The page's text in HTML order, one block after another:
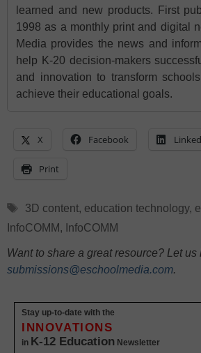
learned and new products. First
1998 as a monthly print and digital
Media provides the news and
help K-20 decision-makers
and innovation to transform
achieve their educational goals.
X Facebook
Print
Tags
3D content, education technology,
InfoCOMM, InfoCOMM
Want to share a great resource? Let us
submissions@eschoolmedia.com.
Stay up-to-date with the
INNOVATIONS
in K-12 Education Newsletter